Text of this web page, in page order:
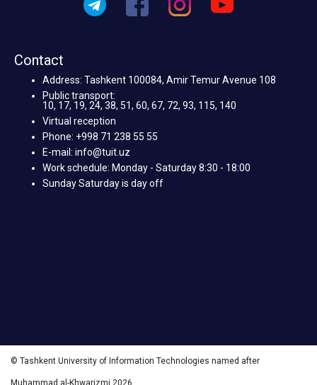
Contact
Address: Tashkent 100084, Amir Temur Avenue 108
Public transport:
10, 17, 19, 24, 38, 51, 60, 67, 72, 93, 115, 140
Virtual reception
Phone: +998 71 238 55 55
E-mail: info@tuit.uz
Work schedule: Monday - Saturday 8:30 - 18:00
Sunday Saturday is day off
© Tashkent University of Information Technologies named after
Muhammad al-Khwarizmi 2026